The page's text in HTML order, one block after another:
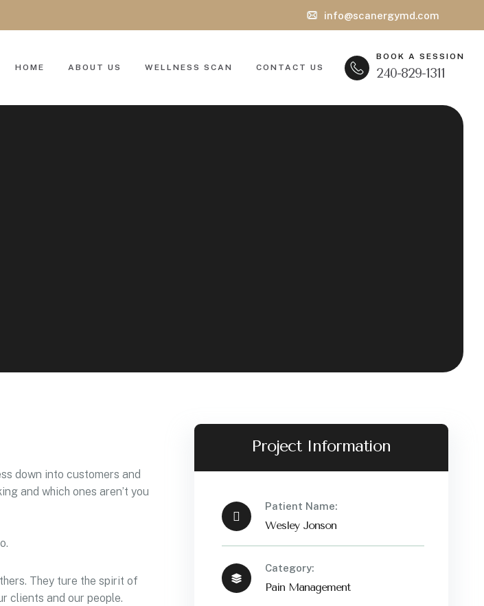
info@scanergymd.com
HOME ABOUT US WELLNESS SCAN CONTACT US
BOOK A SESSION
240-829-1311
down into customers and
and which ones aren’t you
They ture the spirit of
clients and our people.
Project Information
Patient Name:
Wesley Jonson
Category:
Pain Management